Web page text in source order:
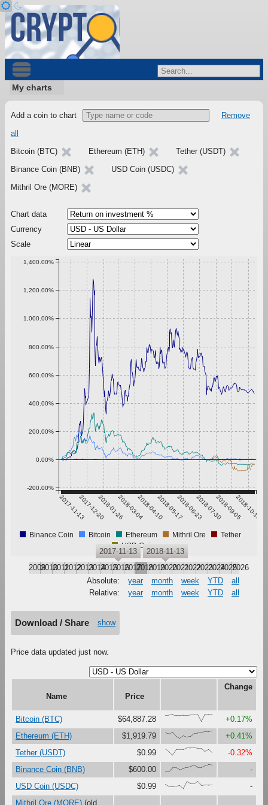
My charts
Add a coin to chart
Remove
all
Bitcoin (BTC)
Ethereum (ETH)
Tether (USDT)
Binance Coin (BNB)
USD Coin (USDC)
Mithril Ore (MORE)
Chart data
Currency
Scale
2017-11-132017-12-202018-01-262018-03-042018-04-102018-05-172018-06-232018-07-302018-09-052018-10-12
-200.00%
0.00%
200.00%
400.00%
600.00%
800.00%
1,000.00%
1,200.00%
1,400.00%
Binance Coin Bitcoin Ethereum Mithril Ore
Tether
USD Coin
200920102011201220132014201520162017201820192020202120222023202420252026
2017-11-13 2018-11-13
Absolute: year month week YTD
all
Relative:
year month week YTD all
Download / Share show
Price data updated just now.
Name Price
Change
Bitcoin (BTC) $64,887.28 {86,88,95,83,80,85,87,92,96,94,0,98,98,100}
+0.17%
Ethereum (ETH)
$1,919.79 {77,63,85,26,0,35,17,29,69,72,84,90,88,100}
+0.41%
Tether (USDT)
$0.99 {83,46,0,75,78,77,100,96,96,91,91,49,76,37}
-0.32%
Binance Coin (BNB)
$600.00 {0,1,56,58,30,50,62,72,89,63,63,86,100,94}
-
USD Coin (USDC)
$0.99 {60,28,28,36,44,0,100,68,68,99,47,53,50,52}
-
Mithril Ore (MORE) (old